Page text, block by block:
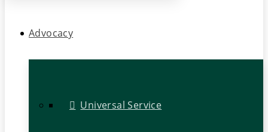
Advocacy
Universal Service